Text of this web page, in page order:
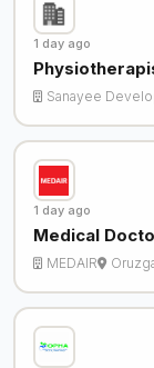
1 day ago
Sanayee
1 day ago
Medical
MEDAIR